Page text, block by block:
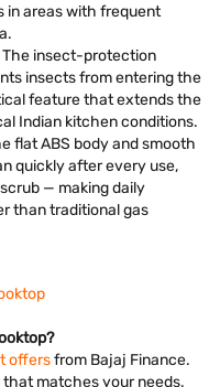
in areas with frequent
The insect-protection
insects from entering the
feature that extends the
Indian kitchen conditions.
flat ABS body and smooth
quickly after every use,
— making daily
than traditional gas
offersfrom Bajaj Finance.
that matches your needs.